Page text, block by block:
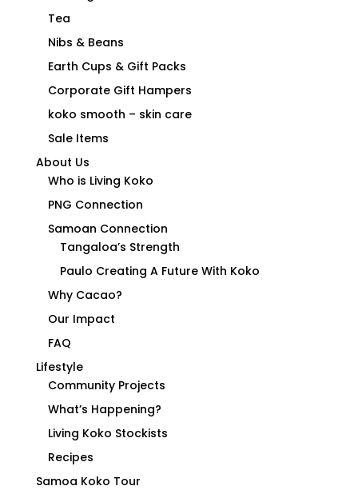
Tea
Nibs & Beans
Earth Cups & Gift Packs
Corporate Gift Hampers
koko smooth – skin care
Sale Items
About Us
Who is Living Koko
PNG Connection
Samoan Connection
Tangaloa’s Strength
Paulo Creating A Future With Koko
Why Cacao?
Our Impact
FAQ
Lifestyle
Community Projects
What’s Happening?
Living Koko Stockists
Recipes
Samoa Koko Tour